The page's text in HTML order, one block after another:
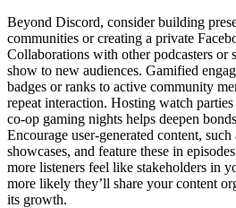
Beyond Discord, consider building
communities or creating a private
Collaborations with other podcasters or
show to new audiences. Gamified
badges or ranks to active community
repeat interaction. Hosting watch
co-op gaming nights helps deepen
Encourage user-generated content,
showcases, and feature these in
more listeners feel like stakeholders in
more likely they’ll share your content
its growth.